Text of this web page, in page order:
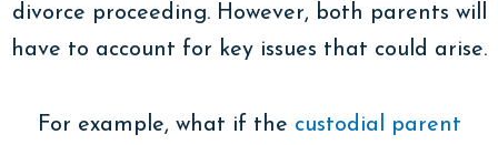
divorce proceeding. However, both parents will
have to account for key issues that could arise.
For example, what if the custodial parent